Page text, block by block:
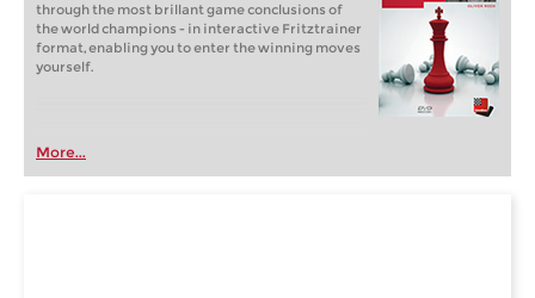
through the most brillant game conclusions of
the world champions - in interactive Fritztrainer
format, enabling you to enter the winning moves
yourself.
More...